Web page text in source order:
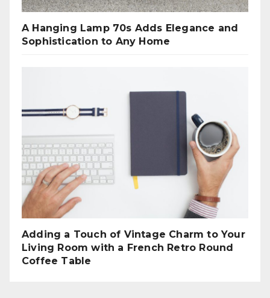
A Hanging Lamp 70s Adds Elegance and
Sophistication to Any Home
Adding a Touch of Vintage Charm to Your
Living Room with a French Retro Round
Coffee Table